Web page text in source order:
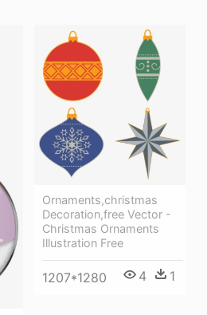
Ornaments,christmas
Decoration,free Vector -
Christmas Ornaments
Illustration Free
1207*1280 4 1